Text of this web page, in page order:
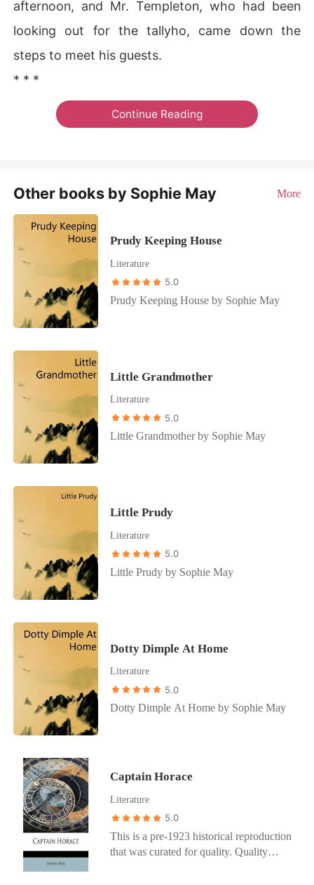
afternoon, and Mr. Templeton, who had been
looking out for the tallyho, came down the
steps to meet his guests.
* * *
Continue Reading
Other books by Sophie May More
Prudy Keeping House
Literature
5.0
Prudy Keeping House by Sophie May
Little Grandmother
Literature
5.0
Little Grandmother by Sophie May
Little Prudy
Literature
5.0
Little Prudy by Sophie May
Dotty Dimple At Home
Literature
5.0
Dotty Dimple At Home by Sophie May
Captain Horace
Literature
5.0
This is a pre-1923 historical reproduction
that was curated for quality. Quality